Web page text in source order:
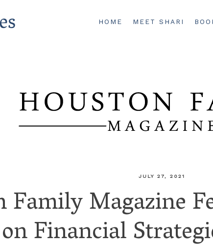
HOME MEET SHARI
JULY 27, 2021
Family Magazine
Financial